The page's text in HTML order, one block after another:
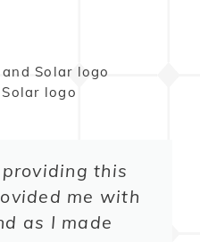
this
me with
as I made